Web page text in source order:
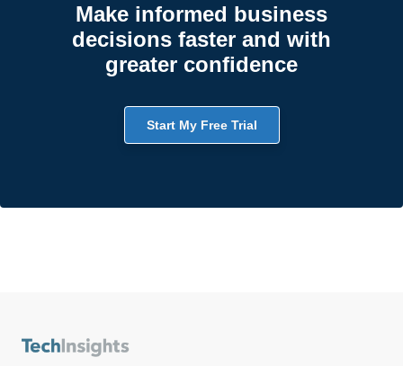
Make informed business
decisions faster and with
greater confidence
Start My Free Trial